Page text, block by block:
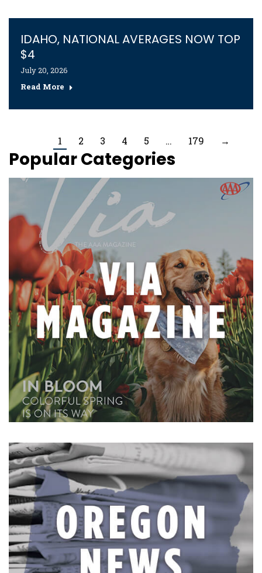
IDAHO, NATIONAL AVERAGES NOW TOP
$4
July 20, 2026
Read More
1 2 3 4 5 … 179 →
Popular Categories